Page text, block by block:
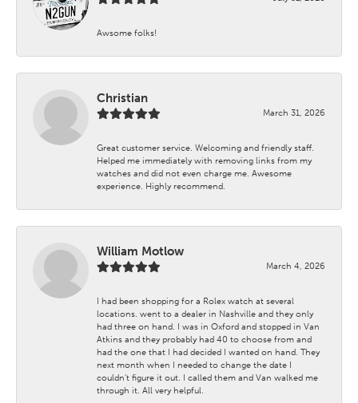
Awsome folks!
Christian
March 31, 2026
Great customer service. Welcoming and friendly staff.
Helped me immediately with removing links from my
watches and did not even charge me. Awesome
experience. Highly recommend.
William Motlow
March 4, 2026
I had been shopping for a Rolex watch at several
locations. went to a dealer in Nashville and they only
had three on hand. I was in Oxford and stopped in Van
Atkins and they probably had 40 to choose from and
had the one that I had decided I wanted on hand. They
next month when I needed to change the date I
couldn't figure it out. I called them and Van walked me
through it. All very helpful.